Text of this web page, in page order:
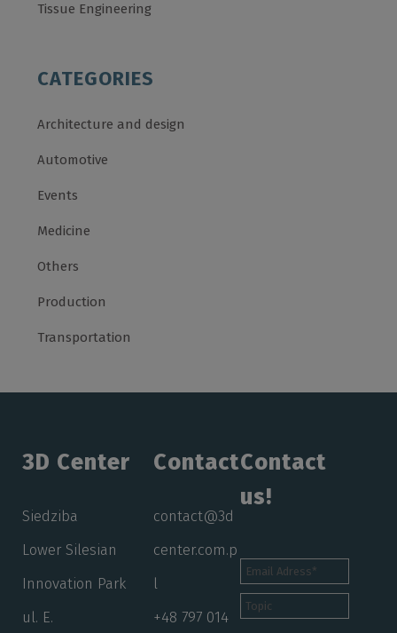
Tissue Engineering
CATEGORIES
Architecture and design
Automotive
Events
Medicine
Others
Production
Transportation
3D Center
Siedziba
Lower Silesian
Innovation Park
ul. E.
Contact
contact@3d
center.com.p
l
+48 797 014
Contact
us!